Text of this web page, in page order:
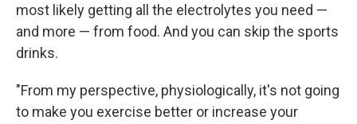
most likely getting all the electrolytes you need —
and more — from food. And you can skip the sports
drinks.
"From my perspective, physiologically, it's not going
to make you exercise better or increase your